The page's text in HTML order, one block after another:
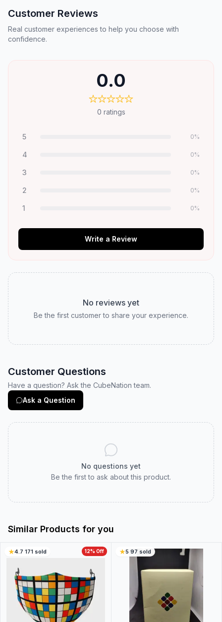
Customer Reviews
Real customer experiences to help you choose with
confidence.
0.0
0 ratings
5 0%
4 0%
3 0%
2 0%
1 0%
Write a Review
No reviews yet
Be the first customer to share your experience.
Customer Questions
Have a question? Ask the CubeNation team.
Ask a Question
No questions yet
Be the first to ask about this product.
Similar Products for you
12% Off
4.7·171 sold 5·97 sold